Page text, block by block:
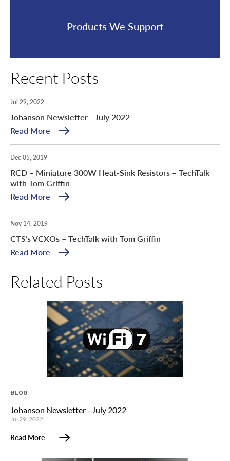
Products We Support
Recent Posts
Jul 29, 2022
Johanson Newsletter - July 2022
Read More
Dec 05, 2019
RCD – Miniature 300W Heat-Sink Resistors – TechTalk
with Tom Griffin
Read More
Nov 14, 2019
CTS’s VCXOs – TechTalk with Tom Griffin
Read More
Related Posts
BLOG
Johanson Newsletter - July 2022
Jul 29, 2022
Read More